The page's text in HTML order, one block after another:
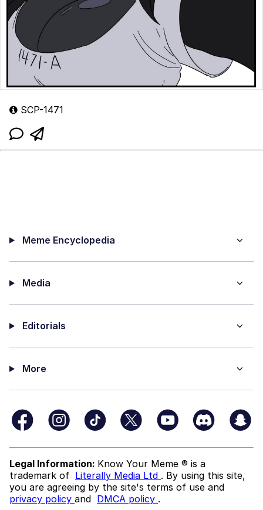
SCP-1471
Meme Encyclopedia
Media
Editorials
More
Legal Information: Know Your Meme ® is a
trademark of Literally Media Ltd . By using this site,
you are agreeing by the site's terms of use and
privacy policy and DMCA policy .